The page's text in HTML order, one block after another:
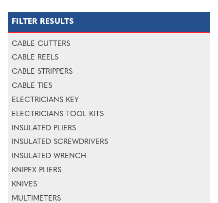
FILTER RESULTS
CABLE CUTTERS
CABLE REELS
CABLE STRIPPERS
CABLE TIES
ELECTRICIANS KEY
ELECTRICIANS TOOL KITS
INSULATED PLIERS
INSULATED SCREWDRIVERS
INSULATED WRENCH
KNIPEX PLIERS
KNIVES
MULTIMETERS